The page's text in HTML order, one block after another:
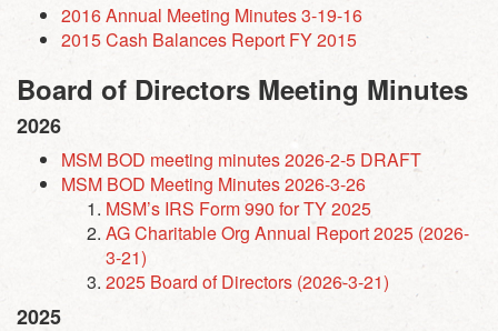
2016 Annual Meeting Minutes 3-19-16
2015 Cash Balances Report FY 2015
Board of Directors Meeting Minutes
2026
MSM BOD meeting minutes 2026-2-5 DRAFT
MSM BOD Meeting Minutes 2026-3-26
MSM’s IRS Form 990 for TY 2025
AG Charitable Org Annual Report 2025 (2026-
3-21)
2025 Board of Directors (2026-3-21)
2025